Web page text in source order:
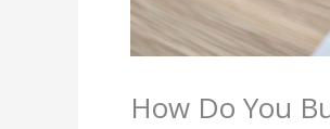
How Do You